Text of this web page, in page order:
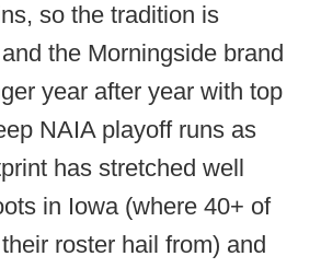
so the tradition is
the Morningside brand
year after year with top
NAIA playoff runs as
has stretched well
in Iowa (where 40+ of
roster hail from) and